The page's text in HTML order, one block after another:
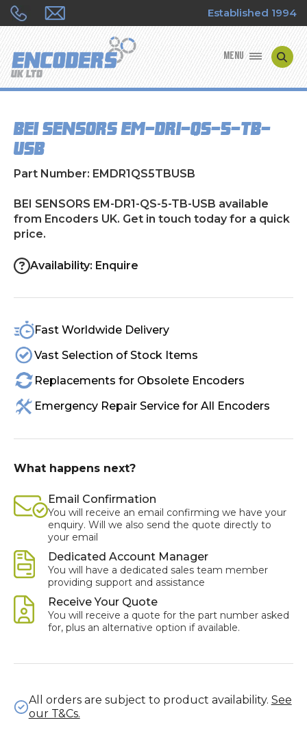
Established 1994
MENU
ENCODER TYPES
ENCODER REPAIRS
SHOP
CONTACT US
BEI SENSORS EM-DR1-QS-5-TB-
USB
Part Number: EMDR1QS5TBUSB
BEI SENSORS EM-DR1-QS-5-TB-USB available
from Encoders UK. Get in touch today for a quick
price.
Availability: Enquire
Fast Worldwide Delivery
Vast Selection of Stock Items
Replacements for Obsolete Encoders
Emergency Repair Service for All Encoders
What happens next?
Email Confirmation
You will receive an email confirming we have your
enquiry. Will we also send the quote directly to
your email
Dedicated Account Manager
You will have a dedicated sales team member
providing support and assistance
Receive Your Quote
You will receive a quote for the part number asked
for, plus an alternative option if available.
All orders are subject to product availability. See
our T&Cs.